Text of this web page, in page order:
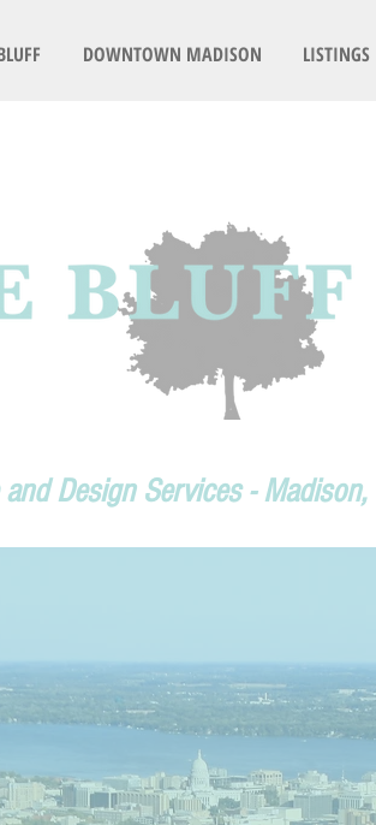
DOWNTOWN MADISON LISTINGS
Design Services -